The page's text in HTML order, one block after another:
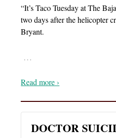
“It’s Taco Tuesday at The
two days after the helicopter
Bryant.
…
Read more ›
DOCTOR